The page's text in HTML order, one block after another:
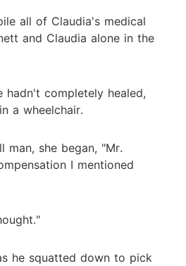
all of Claudia's medical
and Claudia alone in the
hadn't completely healed,
a wheelchair.
she began, "Mr.
I mentioned
he squatted down to pick